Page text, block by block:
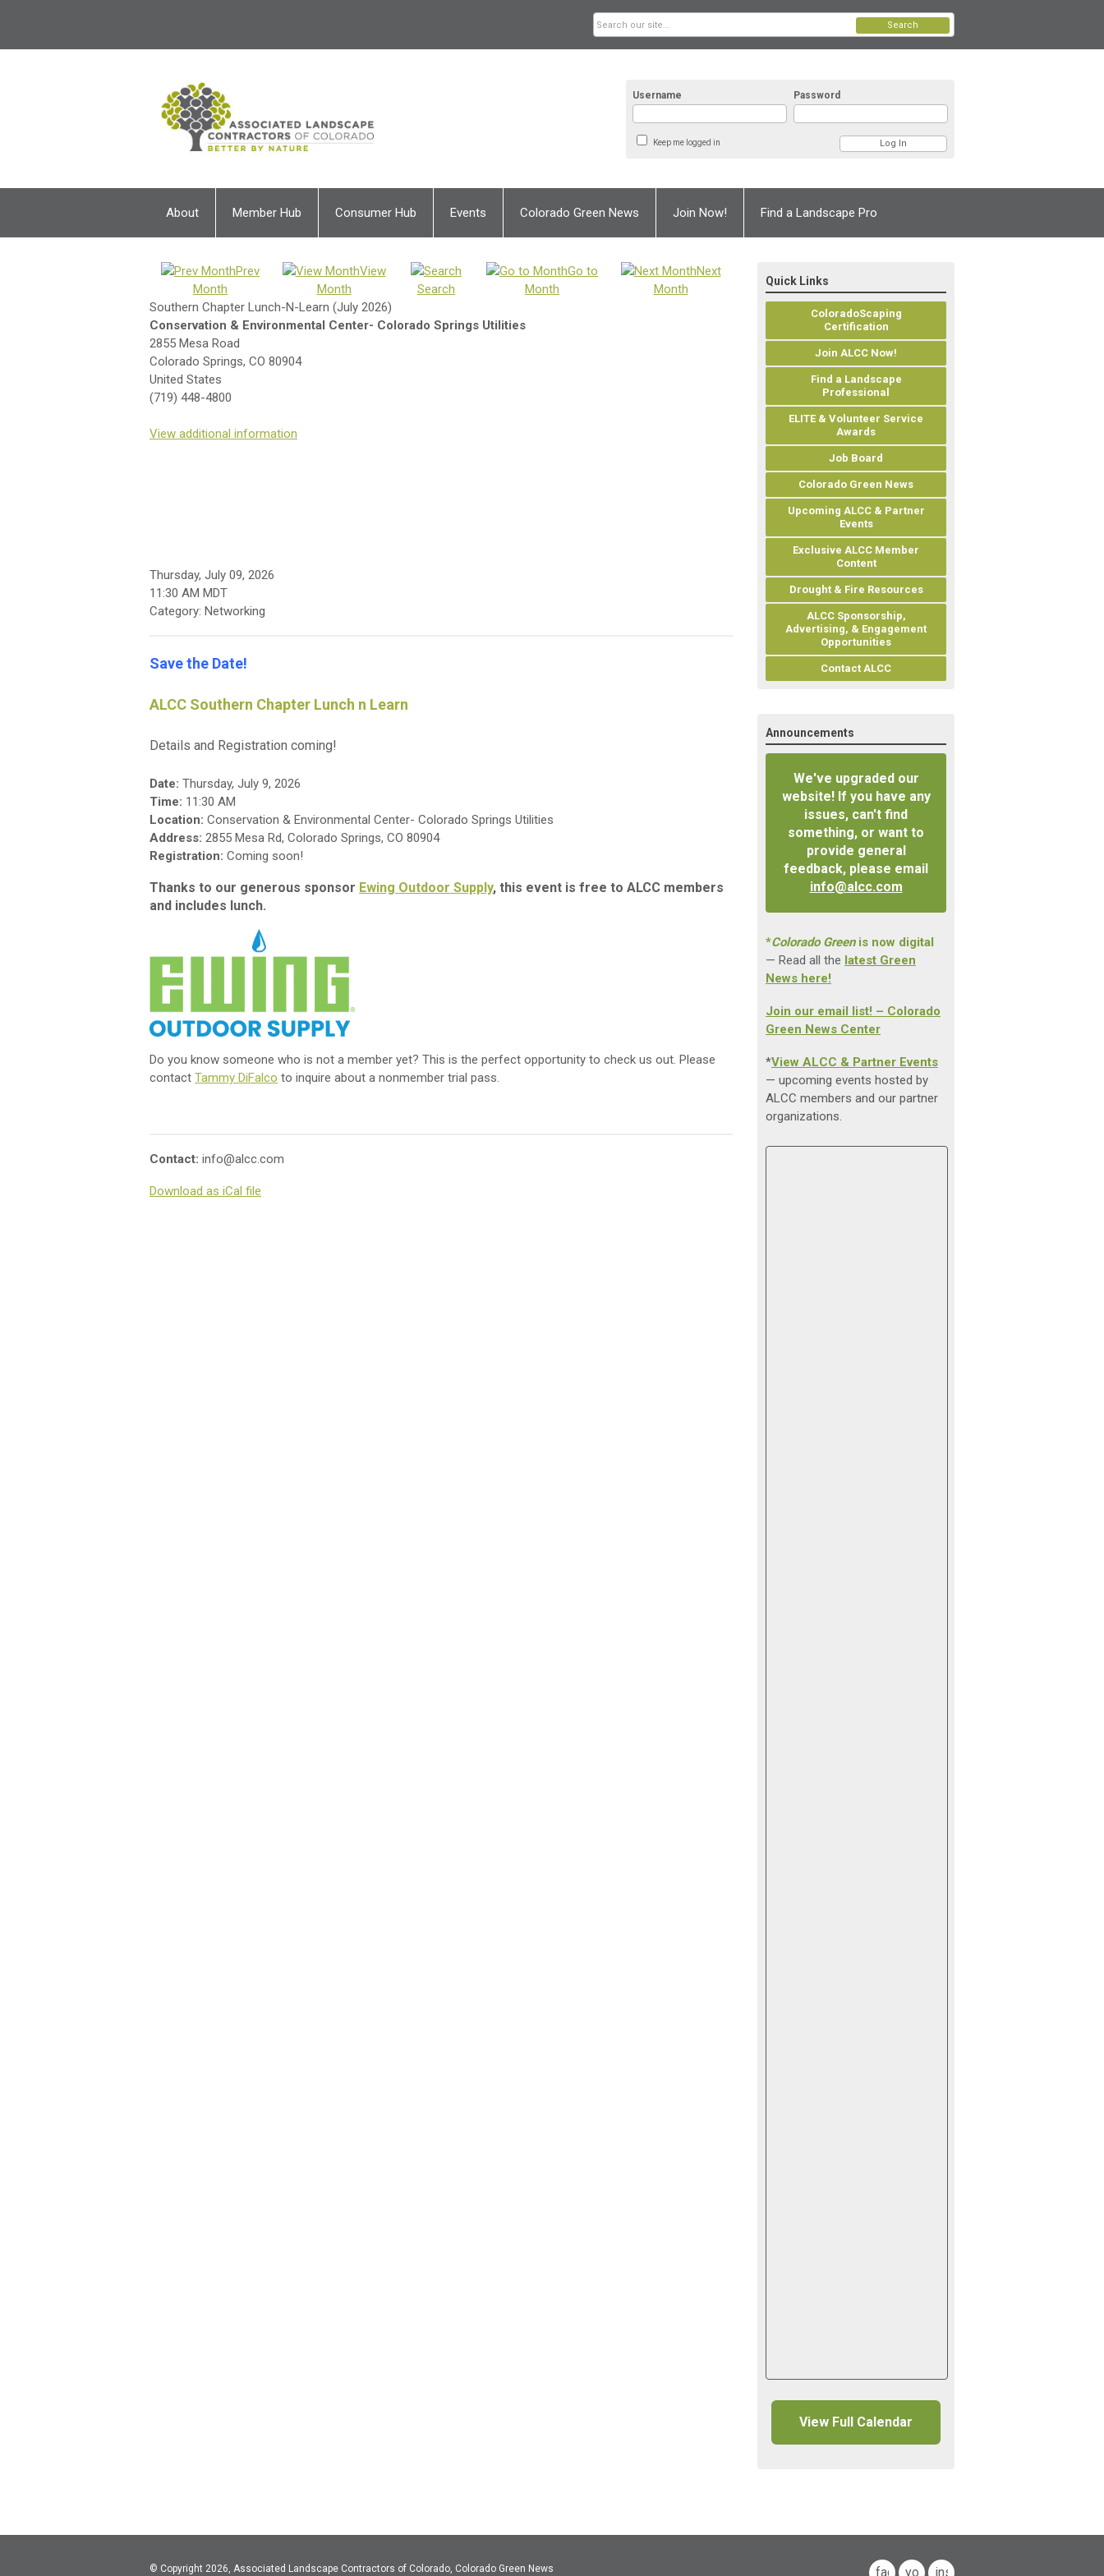
Username Password
Keep me logged in
Search
About Member Hub Consumer Hub Events Colorado Green News Join Now! Find a Landscape Pro
Prev
Month
View
Month
Search
Go to
Month
Next
Month
Southern Chapter Lunch-N-Learn (July 2026)
Conservation & Environmental Center- Colorado Springs Utilities
2855 Mesa Road
Colorado Springs, CO 80904
United States
(719) 448-4800
View additional information
Thursday, July 09, 2026
11:30 AM MDT
Category: Networking
Save the Date!
ALCC Southern Chapter Lunch n Learn
Details and Registration coming!
Date: Thursday, July 9, 2026
Time: 11:30 AM
Location: Conservation & Environmental Center- Colorado Springs Utilities
Address: 2855 Mesa Rd, Colorado Springs, CO 80904
Registration: Coming soon!
Thanks to our generous sponsor Ewing Outdoor Supply, this event is free to ALCC members
and includes lunch.
Do you know someone who is not a member yet? This is the perfect opportunity to check us out. Please
contact Tammy DiFalco to inquire about a nonmember trial pass.
Contact: info@alcc.com
Download as iCal file
Quick Links
ColoradoScaping
Certification
Join ALCC Now!
Find a Landscape
Professional
ELITE & Volunteer Service
Awards
Job Board
Colorado Green News
Upcoming ALCC & Partner
Events
Exclusive ALCC Member
Content
Drought & Fire Resources
ALCC Sponsorship,
Advertising, & Engagement
Opportunities
Contact ALCC
Announcements
We've upgraded our
website! If you have any
issues, can't find
something, or want to
provide general
feedback, please email
info@alcc.com
*Colorado Greenis now digital
— Read all the latest Green
News here!
Join our email list! – Colorado
Green News Center
*View ALCC & Partner Events
— upcoming events hosted by
ALCC members and our partner
organizations.
View Full Calendar
© Copyright 2026, Associated Landscape Contractors of Colorado, Colorado Green News facebook
youtubeinstagram